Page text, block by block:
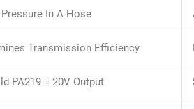
In A Hose
Transmission Efficiency
PA219 = 20V Output